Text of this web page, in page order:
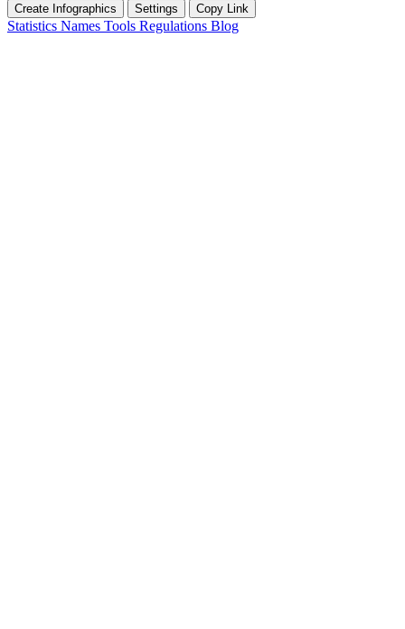
Create Infographics
Settings Copy Link
Statistics Names Tools Regulations Blog